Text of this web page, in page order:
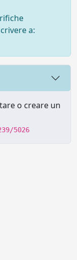
a:
o creare un
5026